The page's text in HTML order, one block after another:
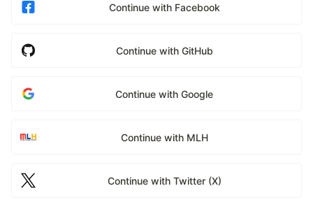
Continue with Facebook
Continue with GitHub
Continue with Google
Continue with MLH
Continue with Twitter (X)